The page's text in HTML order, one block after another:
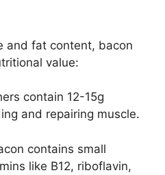
and fat content, bacon
value:
contain 12-15g
and repairing muscle.
contains small
like B12, riboflavin,